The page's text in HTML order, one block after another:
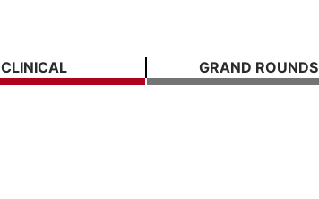
CLINICAL GRAND ROUNDS